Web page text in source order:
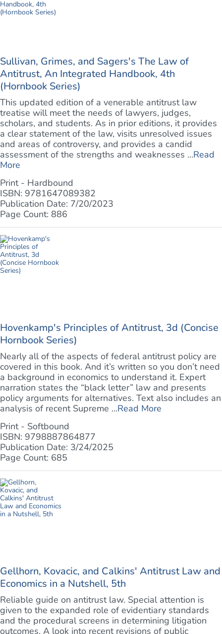
Sullivan, Grimes, and Sagers's The Law of
Antitrust, An Integrated Handbook, 4th
(Hornbook Series)
This updated edition of a venerable antitrust law
treatise will meet the needs of lawyers, judges,
scholars, and students. As in prior editions, it provides
a clear statement of the law, visits unresolved issues
and areas of controversy, and provides a candid
assessment of the strengths and weaknesses ...Read
More
Print - Hardbound
ISBN: 9781647089382
Publication Date: 7/20/2023
Page Count: 886
Hovenkamp's Principles of Antitrust, 3d (Concise
Hornbook Series)
Nearly all of the aspects of federal antitrust policy are
covered in this book. And it’s written so you don’t need
a background in economics to understand it. Expert
narration states the “black letter” law and presents
policy arguments for alternatives. Text also includes an
analysis of recent Supreme ...Read More
Print - Softbound
ISBN: 9798887864877
Publication Date: 3/24/2025
Page Count: 685
Gellhorn, Kovacic, and Calkins' Antitrust Law and
Economics in a Nutshell, 5th
Reliable guide on antitrust law. Special attention is
given to the expanded role of evidentiary standards
and the procedural screens in determining litigation
outcomes. A look into recent revisions of public